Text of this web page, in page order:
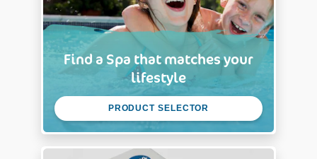
Find a Spa that matches your
lifestyle
PRODUCT SELECTOR